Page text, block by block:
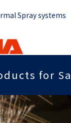
Spray systems
for